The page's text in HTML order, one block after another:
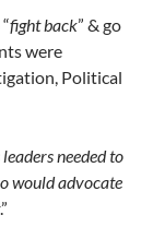
fight back” & go
were
Political
needed to
would advocate
.”